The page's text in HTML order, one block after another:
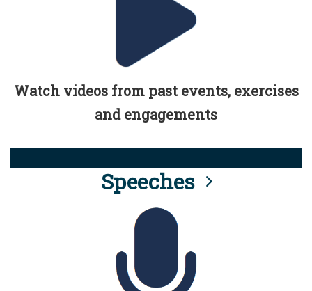
Watch videos from past events, exercises
and engagements
Speeches